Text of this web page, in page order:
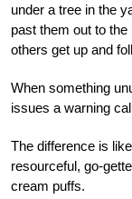
under a tree in the
past them out to
others get up and
When something
issues a warning
The difference is
resourceful, go-
cream puffs.